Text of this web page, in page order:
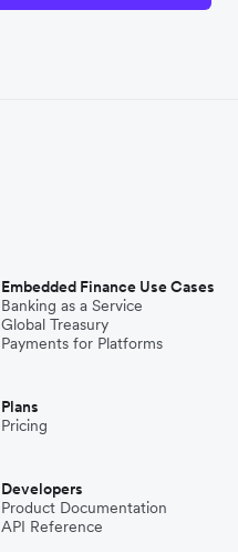
Embedded Finance Use Cases
Banking as a Service
Global Treasury
Payments for Platforms
Plans
Pricing
Developers
Product Documentation
API Reference